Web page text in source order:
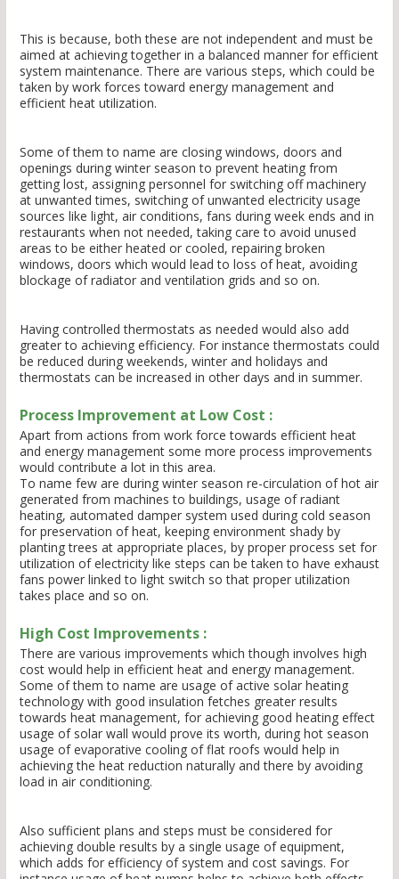
This is because, both these are not independent and must be
aimed at achieving together in a balanced manner for efficient
system maintenance. There are various steps, which could be
taken by work forces toward energy management and
efficient heat utilization.
Some of them to name are closing windows, doors and
openings during winter season to prevent heating from
getting lost, assigning personnel for switching off machinery
at unwanted times, switching of unwanted electricity usage
sources like light, air conditions, fans during week ends and in
restaurants when not needed, taking care to avoid unused
areas to be either heated or cooled, repairing broken
windows, doors which would lead to loss of heat, avoiding
blockage of radiator and ventilation grids and so on.
Having controlled thermostats as needed would also add
greater to achieving efficiency. For instance thermostats could
be reduced during weekends, winter and holidays and
thermostats can be increased in other days and in summer.
Process Improvement at Low Cost :
Apart from actions from work force towards efficient heat
and energy management some more process improvements
would contribute a lot in this area.
To name few are during winter season re-circulation of hot air
generated from machines to buildings, usage of radiant
heating, automated damper system used during cold season
for preservation of heat, keeping environment shady by
planting trees at appropriate places, by proper process set for
utilization of electricity like steps can be taken to have exhaust
fans power linked to light switch so that proper utilization
takes place and so on.
High Cost Improvements :
There are various improvements which though involves high
cost would help in efficient heat and energy management.
Some of them to name are usage of active solar heating
technology with good insulation fetches greater results
towards heat management, for achieving good heating effect
usage of solar wall would prove its worth, during hot season
usage of evaporative cooling of flat roofs would help in
achieving the heat reduction naturally and there by avoiding
load in air conditioning.
Also sufficient plans and steps must be considered for
achieving double results by a single usage of equipment,
which adds for efficiency of system and cost savings. For